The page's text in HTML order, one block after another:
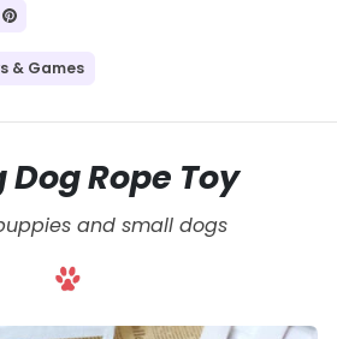
& Games
Dog Rope Toy
and small dogs